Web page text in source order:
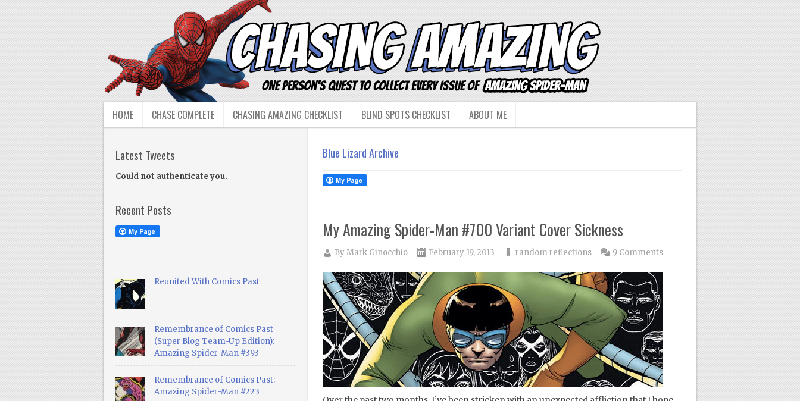
HOME CHASE COMPLETE CHASING AMAZING CHECKLIST BLIND SPOTS CHECKLIST ABOUT ME
Blue Lizard Archive
My Amazing Spider-Man #700 Variant Cover Sickness
ByMark Ginocchio February 19, 2013 random reflections 9 Comments
Latest Tweets
Could not authenticate you.
Recent Posts
Reunited With Comics Past
Remembrance of Comics Past
(Super Blog Team-Up Edition):
Amazing Spider-Man #393
Remembrance of Comics Past:
Amazing Spider-Man #223